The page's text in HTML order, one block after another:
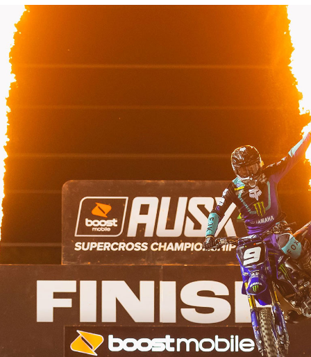
TAS